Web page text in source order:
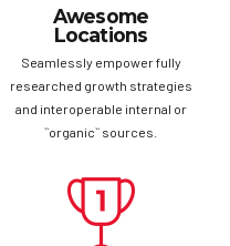
Awesome
Locations
Seamlessly empower fully
researched growth strategies
and interoperable internal or
``organic`` sources.